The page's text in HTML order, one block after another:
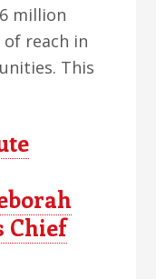
million
reach in
This
Chief